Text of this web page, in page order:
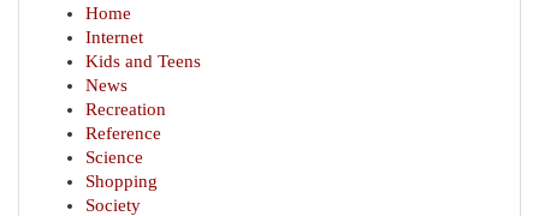
Home
Internet
Kids and Teens
News
Recreation
Reference
Science
Shopping
Society